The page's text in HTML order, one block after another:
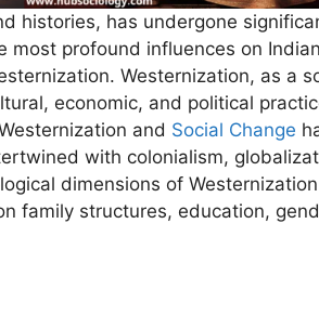
histories, has undergone
most profound influences on
Westernization, as a
economic, and political
and Social Change
with colonialism,
dimensions of
family structures, education,